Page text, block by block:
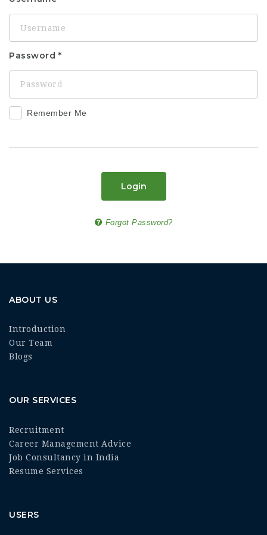
Password
Remember Me
Login
Forgot Password?
ABOUT US
Introduction
Our Team
Blogs
OUR SERVICES
Recruitment
Career Management Advice
Job Consultancy in India
Resume Services
USERS